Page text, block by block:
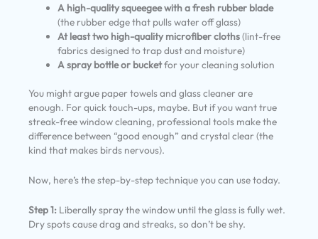
A high-quality squeegee with a fresh rubber blade
(the rubber edge that pulls water off glass)
At least two high-quality microfiber cloths(lint-free
fabrics designed to trap dust and moisture)
A spray bottle or bucketfor your cleaning solution
You might argue paper towels and glass cleaner are
enough. For quick touch-ups, maybe. But if you want true
streak-free window cleaning, professional tools make the
difference between “good enough” and crystal clear (the
kind that makes birds nervous).
Now, here’s the step-by-step technique you can use today.
Step 1: Liberally spray the window until the glass is fully wet.
Dry spots cause drag and streaks, so don’t be shy.